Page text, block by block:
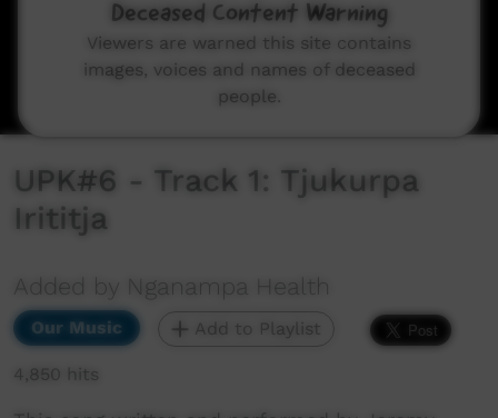
UPK#6 - Track 1: Tjukurpa
Irititja
Added by Nganampa Health
Our Music Add to Playlist
4,850 hits
Deceased Content Warning
Viewers are warned this site contains
images, voices and names of deceased
people.